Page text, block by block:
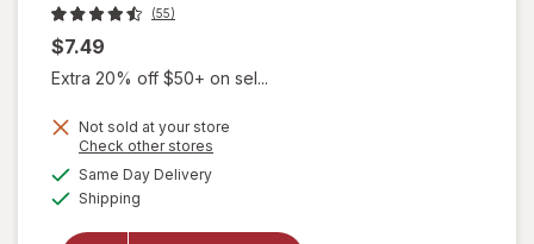
(55)
$7.49
Extra 20% off $50+ on sel...
Not sold at your store
Check other stores
Same Day Deliveryavailable
Shipping
will open
overlay
for